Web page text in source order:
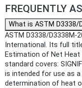
FREQUENTLY
What is ASTM D3338/
ASTM D3338/D3338M-
International. Its full
Estimation of Net
standard covers:
is intended for use as a
determination of heat